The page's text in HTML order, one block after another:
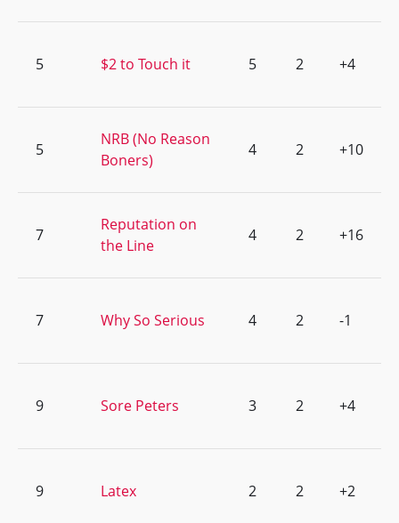
5 $2 to Touch it 5 2 +4
5
NRB (No Reason
Boners)
4 2 +10
7
Reputation on
the Line
4 2 +16
7 Why So Serious 4 2 -1
9 Sore Peters 3 2 +4
9 Latex 2 2 +2